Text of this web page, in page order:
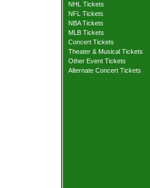
NHL Tickets
NFL Tickets
NBA Tickets
MLB Tickets
Concert Tickets
Theater & Musical Tickets
Other Event Tickets
Alternate Concert Tickets